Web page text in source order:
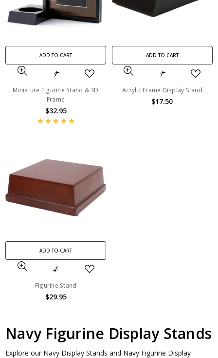
ADD TO CART
Miniature Figurine Stand & 3D
Frame
$32.95
ADD TO CART
Acrylic Frame Display Stand
$17.50
ADD TO CART
Figurine Stand
$29.95
Navy Figurine Display Stands
Explore our Navy Display Stands and Navy Figurine Display